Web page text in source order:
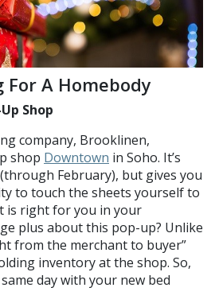
For A Homebody
Shop
company, Brooklinen,
shop Downtown in Soho. It’s
February), but gives you
to touch the sheets yourself to
is right for you in your
plus about this pop-up? Unlike
from the merchant to buyer”
inventory at the shop. So,
day with your new bed